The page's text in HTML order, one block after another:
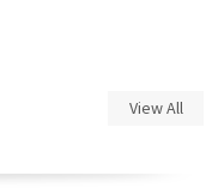
View All